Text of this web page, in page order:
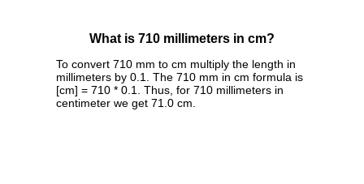
What is 710 millimeters in cm?
To convert 710 mm to cm multiply the length in
millimeters by 0.1. The 710 mm in cm formula is
[cm] = 710 * 0.1. Thus, for 710 millimeters in
centimeter we get 71.0 cm.